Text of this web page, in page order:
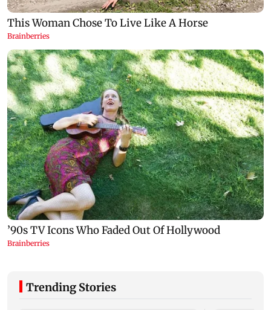
Trending Stories